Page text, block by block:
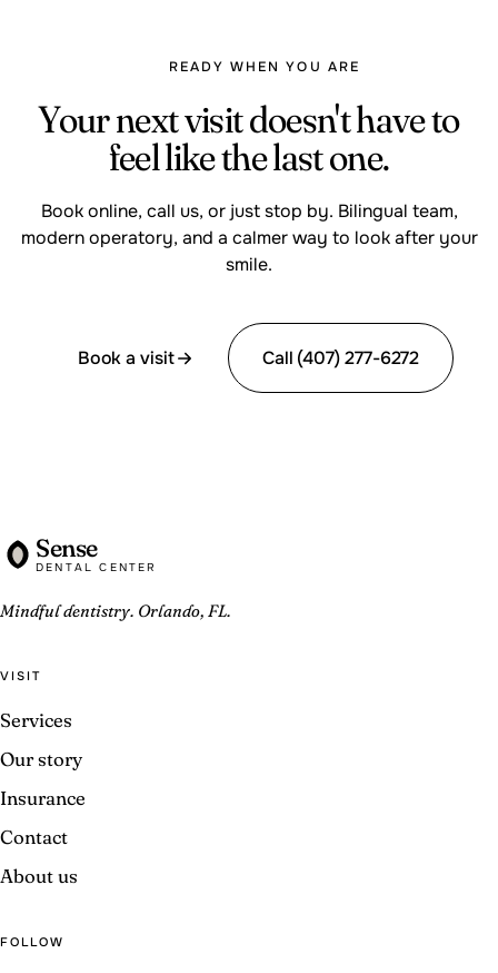
READY WHEN YOU ARE
Your next visit doesn't have to
feel like the last one.
Book online, call us, or just stop by. Bilingual team,
modern operatory, and a calmer way to look after your
smile.
Book a visit Call (407) 277-6272
Sense
DENTAL CENTER
Mindful dentistry. Orlando, FL.
VISIT
Services
Our story
Insurance
Contact
About us
FOLLOW